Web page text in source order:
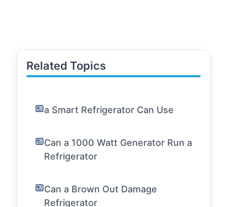
Related Topics
a Smart Refrigerator Can Use
Can a 1000 Watt Generator Run a
Refrigerator
Can a Brown Out Damage
Refrigerator